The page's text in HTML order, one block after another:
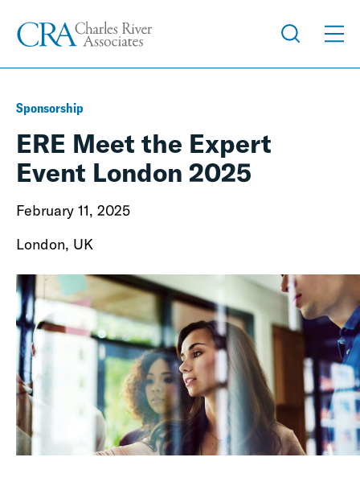
Sponsorship
ERE Meet the Expert
Event London 2025
February 11, 2025
London, UK